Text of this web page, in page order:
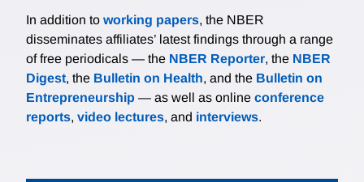
In addition to working papers, the NBER
disseminates affiliates’ latest findings through a range
of free periodicals — the NBER Reporter, the NBER
Digest, the Bulletin on Health, and the Bulletin on
Entrepreneurship — as well as online conference
reports, video lectures, and interviews.